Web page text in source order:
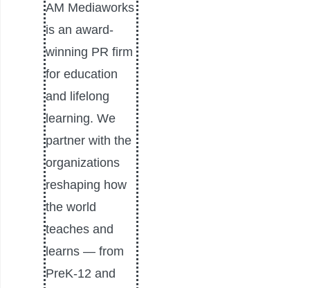
AM Mediaworks
is an award-
winning PR firm
for education
and lifelong
learning. We
partner with the
organizations
reshaping how
the world
teaches and
learns — from
PreK-12 and